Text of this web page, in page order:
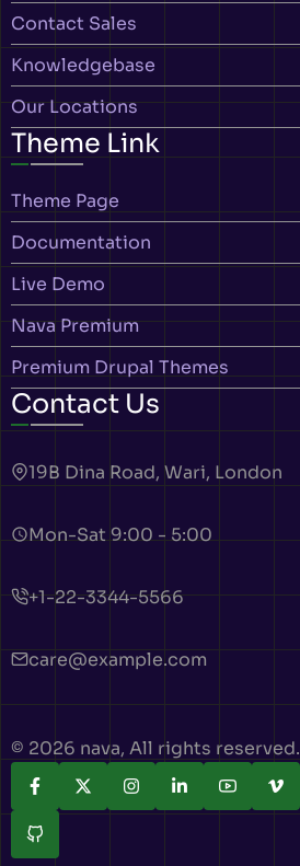
Contact Sales
Knowledgebase
Our Locations
Theme Link
Theme Page
Documentation
Live Demo
Nava Premium
Premium Drupal Themes
Contact Us
19B Dina Road, Wari, London
Mon-Sat 9:00 - 5:00
+1-22-3344-5566
care@example.com
© 2026 nava, All rights reserved.